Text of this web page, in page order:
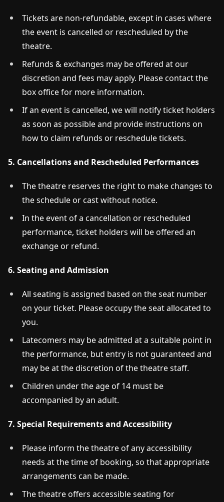
Tickets are non-refundable, except in cases where
the event is cancelled or rescheduled by the
theatre.
Refunds & exchanges may be offered at our
discretion and fees may apply. Please contact the
box office for more information.
If an event is cancelled, we will notify ticket holders
as soon as possible and provide instructions on
how to claim refunds or reschedule tickets.
5. Cancellations and Rescheduled Performances
The theatre reserves the right to make changes to
the schedule or cast without notice.
In the event of a cancellation or rescheduled
performance, ticket holders will be offered an
exchange or refund.
6. Seating and Admission
All seating is assigned based on the seat number
on your ticket. Please occupy the seat allocated to
you.
Latecomers may be admitted at a suitable point in
the performance, but entry is not guaranteed and
may be at the discretion of the theatre staff.
Children under the age of 14 must be
accompanied by an adult.
7. Special Requirements and Accessibility
Please inform the theatre of any accessibility
needs at the time of booking, so that appropriate
arrangements can be made.
The theatre offers accessible seating for